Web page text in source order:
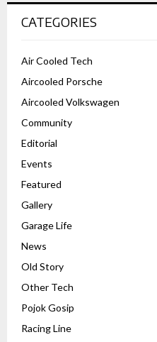
CATEGORIES
Air Cooled Tech
Aircooled Porsche
Aircooled Volkswagen
Community
Editorial
Events
Featured
Gallery
Garage Life
News
Old Story
Other Tech
Pojok Gosip
Racing Line